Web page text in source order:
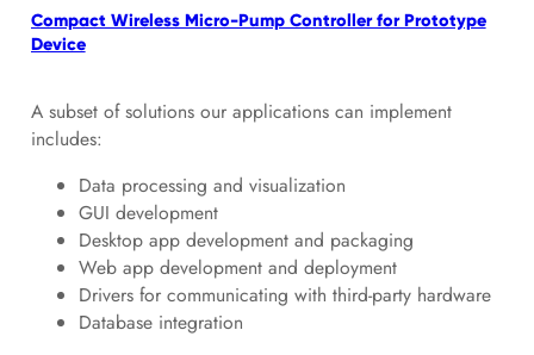
Compact Wireless Micro-Pump Controller for Prototype
Device
A subset of solutions our applications can implement
includes:
Data processing and visualization
GUI development
Desktop app development and packaging
Web app development and deployment
Drivers for communicating with third-party hardware
Database integration